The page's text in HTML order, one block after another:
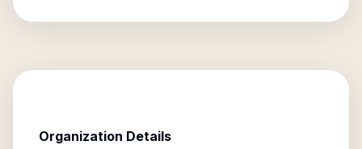
Organization Details